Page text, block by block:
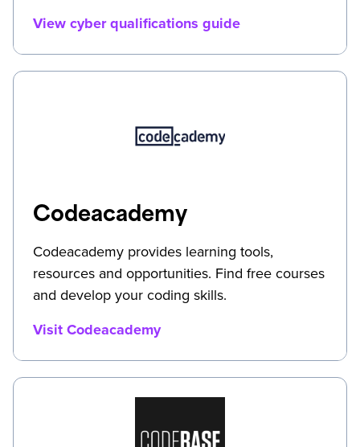
View cyber qualifications guide
Codeacademy
Codeacademy provides learning tools,
resources and opportunities. Find free courses
and develop your coding skills.
Visit Codeacademy